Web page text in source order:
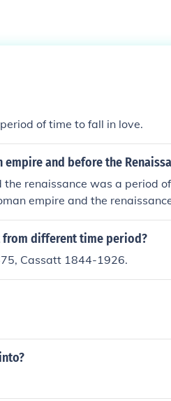
of time to fall in love.
and before the
renaissance was a period
empire and the
fall of the Roman empire
the fall of the
of time known as the
was a period of time
and the renaissance was a
the Roman empire and the
Dark Ages.
from different time period?
Cassatt 1844-1926.